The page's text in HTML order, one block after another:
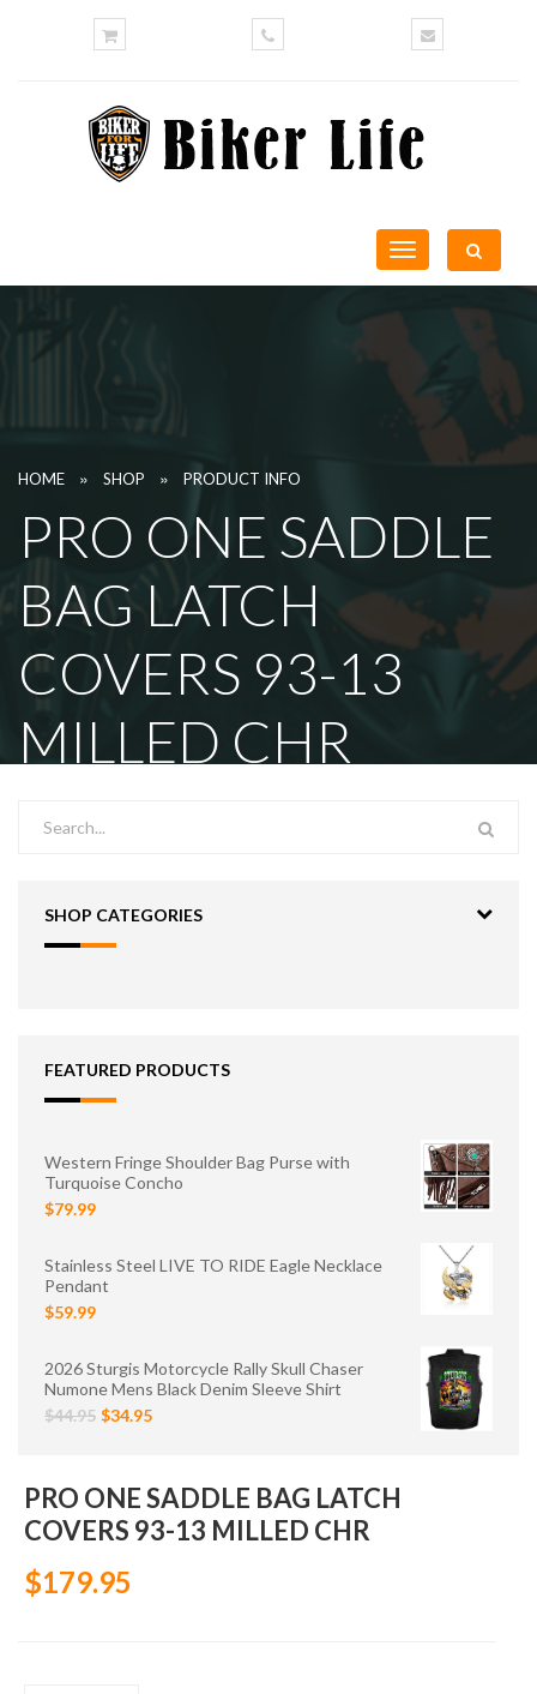
Toggle
navigation
HOME » SHOP » PRODUCT INFO
PRO ONE SADDLE
BAG LATCH
COVERS 93-13
MILLED CHR
SHOP CATEGORIES
FEATURED PRODUCTS
Western Fringe Shoulder Bag Purse with
Turquoise Concho
$79.99
Stainless Steel LIVE TO RIDE Eagle Necklace
Pendant
$59.99
2026 Sturgis Motorcycle Rally Skull Chaser
Numone Mens Black Denim Sleeve Shirt
$44.95 $34.95
PRO ONE SADDLE BAG LATCH
COVERS 93-13 MILLED CHR
$179.95